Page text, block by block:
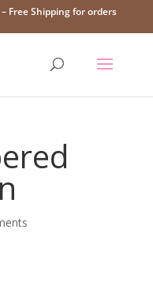
Free Shipping for orders